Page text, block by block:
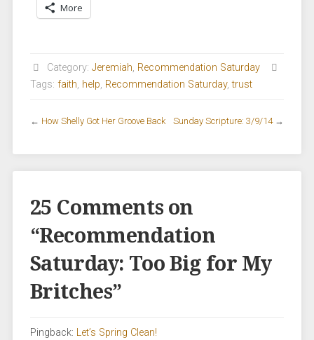
More
Category: Jeremiah, Recommendation Saturday
Tags: faith, help, Recommendation Saturday,trust
← How Shelly Got Her Groove Back Sunday Scripture: 3/9/14→
25 Comments on
“Recommendation
Saturday: Too Big for My
Britches”
Pingback: Let’s Spring Clean!